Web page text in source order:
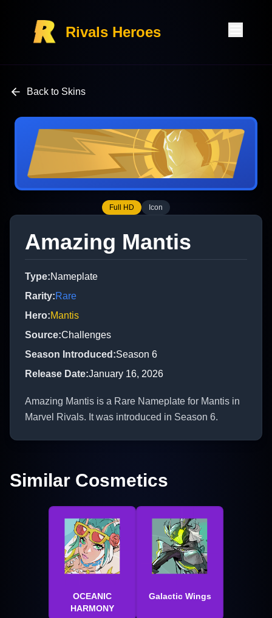
Rivals Heroes
Back to Skins
Full HD Icon
Amazing Mantis
Type:Nameplate
Rarity:Rare
Hero:Mantis
Source:Challenges
Season Introduced :Season 6
Release Date:January 16, 2026
Amazing Mantis is a Rare Nameplate for Mantis in
Marvel Rivals. It was introduced in Season 6.
Similar Cosmetics
OCEANIC
HARMONY
Galactic Wings